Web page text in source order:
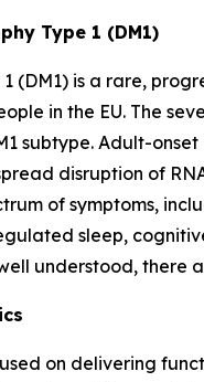
Type 1 (DM1)
(DM1) is a rare,
in the EU. The
subtype. Adult-
disruption of
of symptoms,
sleep,
understood,
on delivering